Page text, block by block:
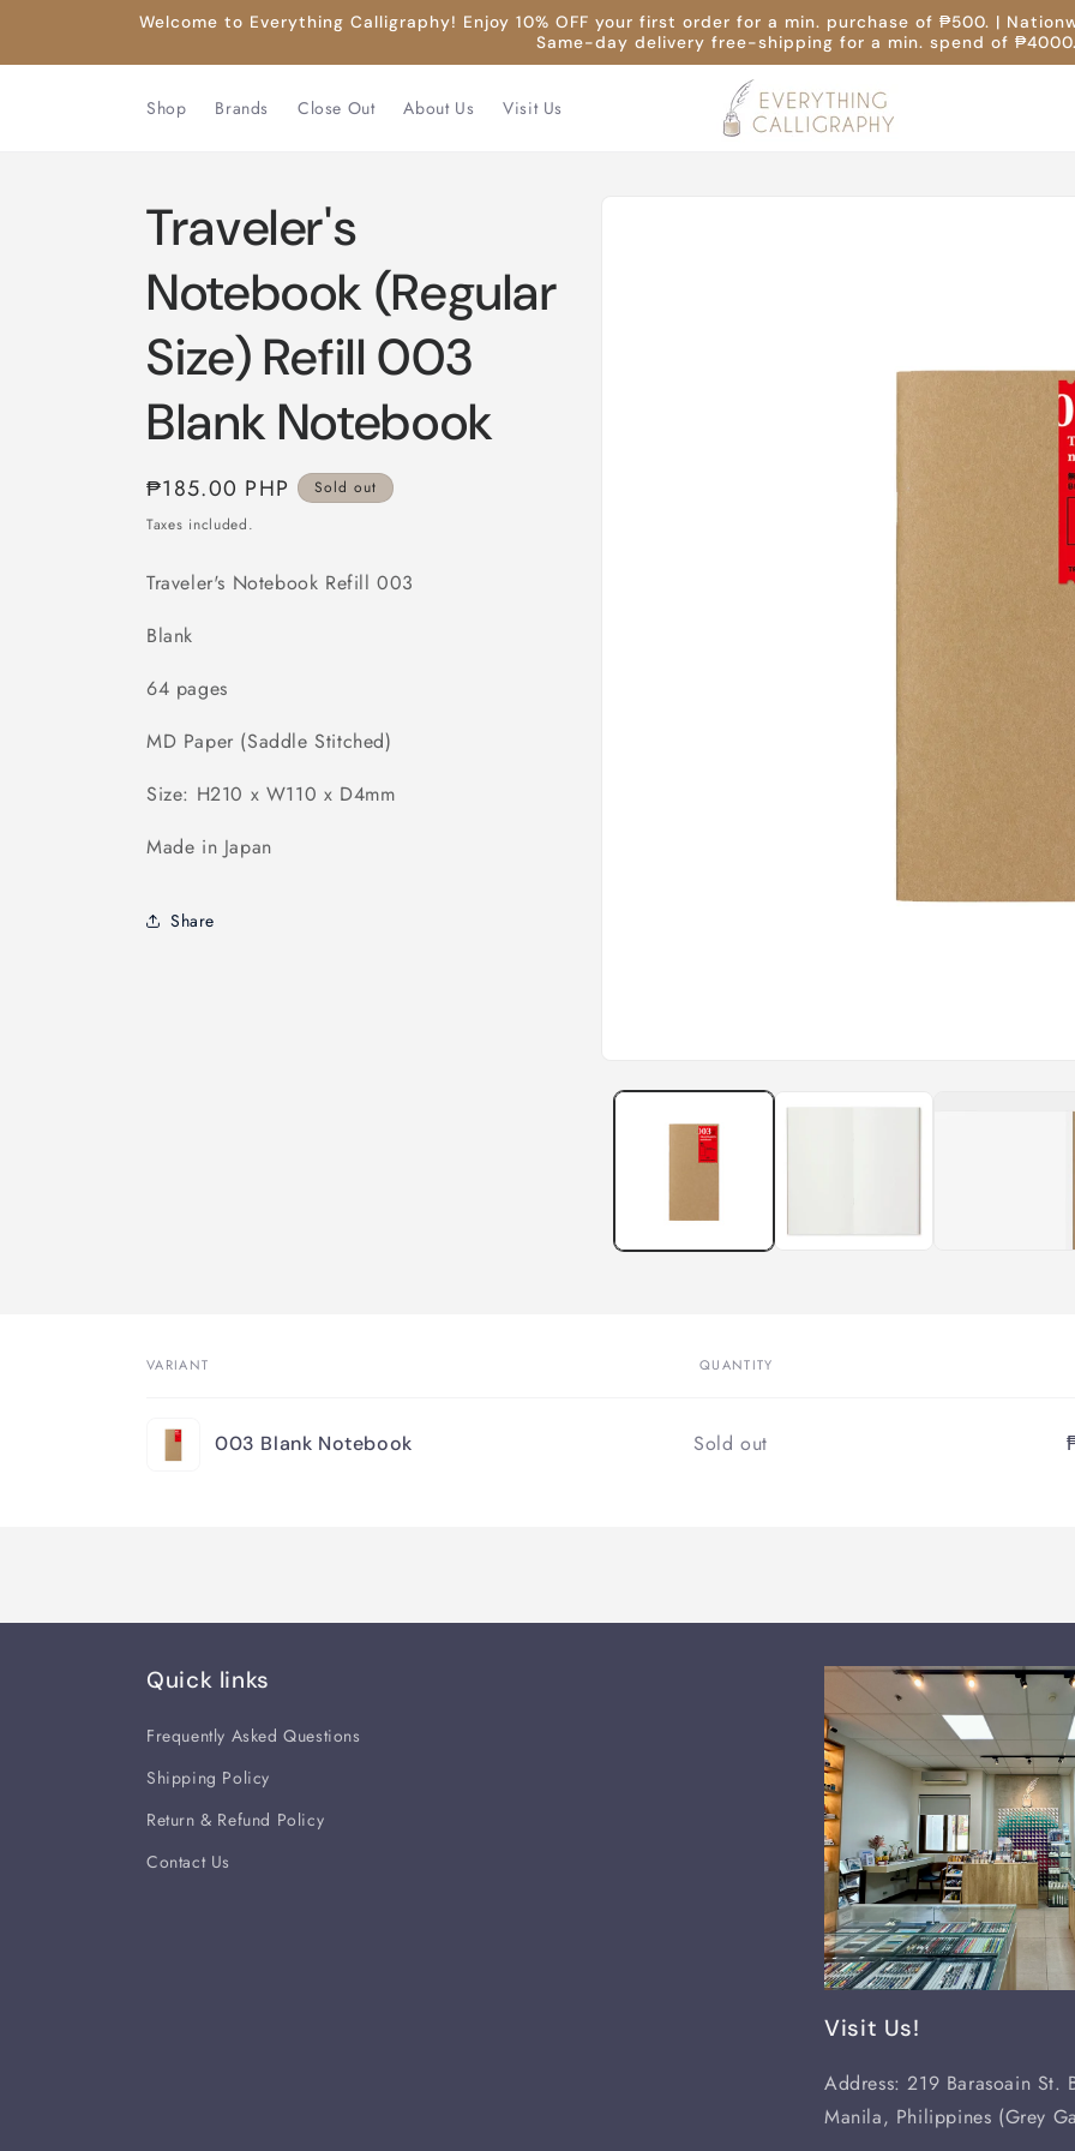
Welcome to Everything Calligraphy! Enjoy 10% OFF your first order for a min. purchase of ₱500. |
Same-day delivery free-shipping for a min. spend of
Shop Brands Close Out About Us Visit Us
Traveler's
Notebook (Regular
Size) Refill 003
Blank Notebook
Regular
price
₱185.00 PHP
Sold out
Taxes included.
Traveler's Notebook Refill 003
Blank
64 pages
MD Paper (Saddle Stitched)
Size: H210 x W110 x D4mm
Made in Japan
Share
cart
VARIANT QUANTITY
003 Blank Notebook Quantity
Sold out
Quick links
Frequently Asked Questions
Shipping Policy
Return & Refund Policy
Contact Us
Visit Us!
Address: 219 Barasoain St.
Manila, Philippines (Grey